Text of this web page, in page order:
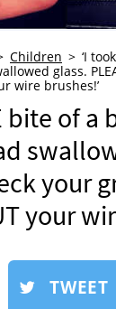
Children
‘I
glass.
wire brushes!’
bite of a
your
your
TWEET